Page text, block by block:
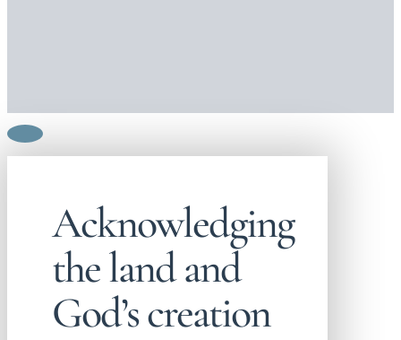
Acknowledging
the land and
God’s creation